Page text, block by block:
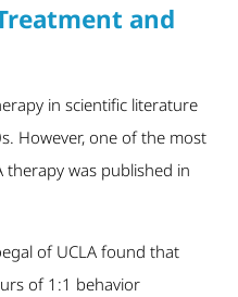
and
in scientific literature
However, one of the most
therapy was published in
of UCLA found that
of 1:1 behavior